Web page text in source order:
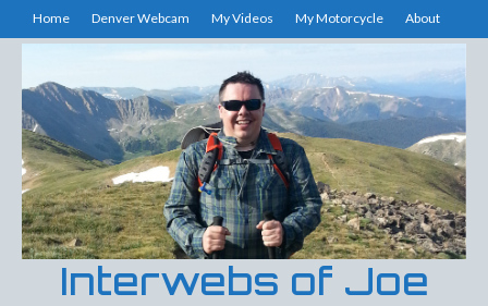
Home Denver Webcam My Videos My Motorcycle About
Interwebs of Joe